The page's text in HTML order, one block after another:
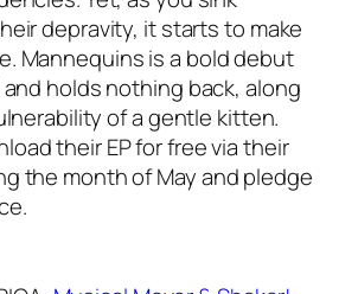
depravity, it starts to make
Mannequins is a bold debut
holds nothing back, along
of a gentle kitten.
their EP for free via their
the month of May and pledge